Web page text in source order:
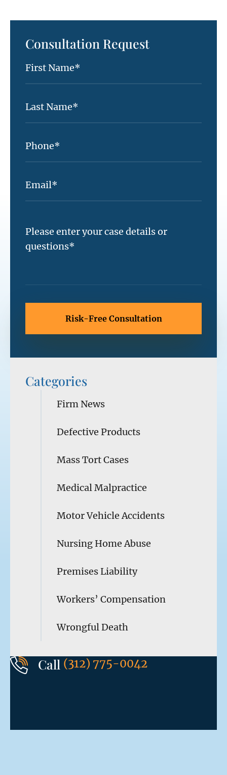
Consultation Request
Categories
Firm News
Defective Products
Mass Tort Cases
Medical Malpractice
Motor Vehicle Accidents
Nursing Home Abuse
Premises Liability
Workers’ Compensation
Wrongful Death
Call (312) 775-0042